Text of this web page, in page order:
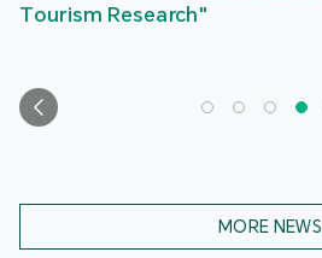
Tourism Research"
MORE NEWS